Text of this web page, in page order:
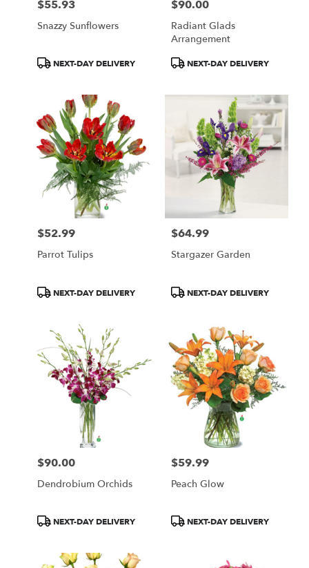
Price:
$55.93
Snazzy Sunflowers
ProductNEXT-DAY DELIVERY
Price:
$90.00
Radiant Glads
Arrangement
ProductNEXT-DAY DELIVERY
Price:
$52.99
Parrot Tulips
ProductNEXT-DAY DELIVERY
Price:
$64.99
Stargazer Garden
ProductNEXT-DAY DELIVERY
Price:
$90.00
Dendrobium Orchids
ProductNEXT-DAY DELIVERY
Price:
$59.99
Peach Glow
ProductNEXT-DAY DELIVERY